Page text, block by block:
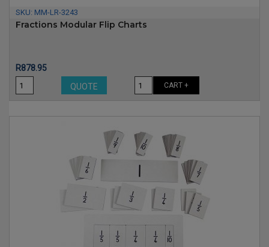
SKU: MM-LR-3243
Fractions Modular Flip Charts
Price
R878.95
QUOTE
CART +